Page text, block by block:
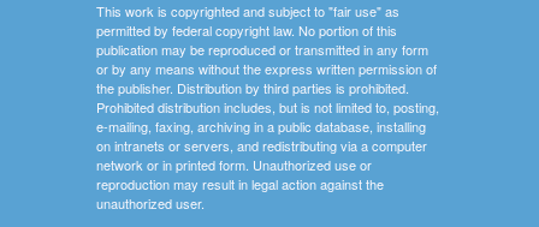
This work is copyrighted and subject to "fair use" as
permitted by federal copyright law. No portion of this
publication may be reproduced or transmitted in any form
or by any means without the express written permission of
the publisher. Distribution by third parties is prohibited.
Prohibited distribution includes, but is not limited to, posting,
e-mailing, faxing, archiving in a public database, installing
on intranets or servers, and redistributing via a computer
network or in printed form. Unauthorized use or
reproduction may result in legal action against the
unauthorized user.